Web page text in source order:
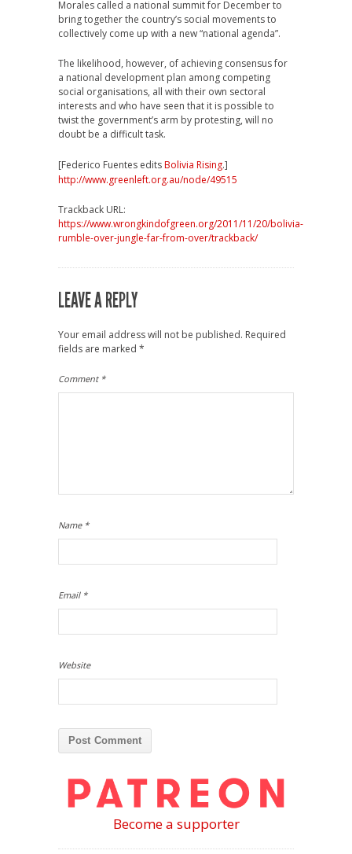
Morales called a national summit for December to
bring together the country’s social movements to
collectively come up with a new “national agenda”.
The likelihood, however, of achieving consensus for
a national development plan among competing
social organisations, all with their own sectoral
interests and who have seen that it is possible to
twist the government’s arm by protesting, will no
doubt be a difficult task.
[Federico Fuentes editsBolivia Rising.]
http://www.greenleft.org.au/node/49515
Trackback URL:
https://www.wrongkindofgreen.org/2011/11/20/bolivia-
rumble-over-jungle-far-from-over/trackback/
LEAVE A REPLY
Your email address will not be published. Required
fields are marked *
Comment *
Name *
Email *
Website
Become a supporter